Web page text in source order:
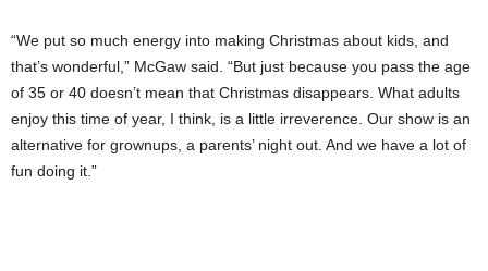
“We put so much energy into making Christmas about kids, and
that’s wonderful,” McGaw said. “But just because you pass the age
of 35 or 40 doesn’t mean that Christmas disappears. What adults
enjoy this time of year, I think, is a little irreverence. Our show is an
alternative for grownups, a parents’ night out. And we have a lot of
fun doing it.”